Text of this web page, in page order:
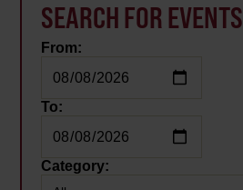
SEARCH FOR EVENTS
From:
To:
Category: